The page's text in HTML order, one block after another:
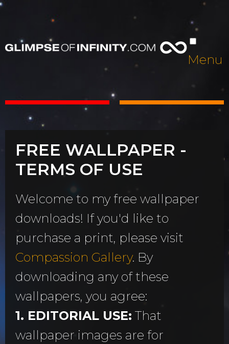
Menu
FREE WALLPAPER -
TERMS OF USE
Welcome to my free wallpaper
downloads! If you'd like to
purchase a print, please visit
Compassion Gallery. By
downloading any of these
wallpapers, you agree:
1. EDITORIAL USE: That
wallpaper images are for